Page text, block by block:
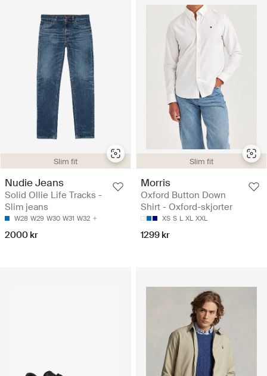
Slim fit
Nudie Jeans
Solid Ollie Life Tracks -
Slim jeans
W28 W29 W30 W31 W32
2000 kr
Slim fit
Morris
Oxford Button Down
Shirt - Oxford-skjorter
XS S L XL XXL
1299 kr